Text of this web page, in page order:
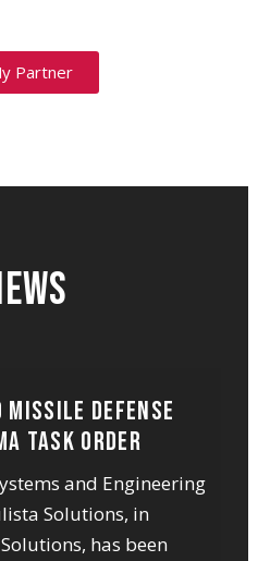
Partner
Defense
Task Order
and Engineering
Solutions, in
has been